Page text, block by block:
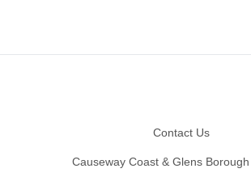
Contact Us
Causeway Coast & Glens